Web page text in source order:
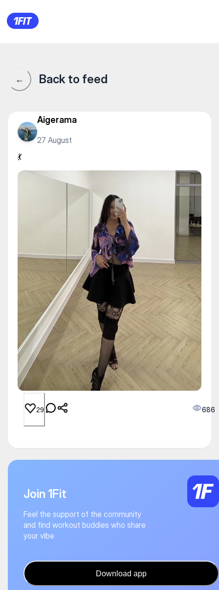
💃
← Back to feed
Aigerama
27 August
💃
29 686
Join 1Fit
Feel the support of the community
and find workout buddies who share
your vibe
Download app